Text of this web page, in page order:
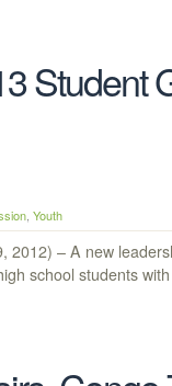
Student
Youth
2012) – A new
school students